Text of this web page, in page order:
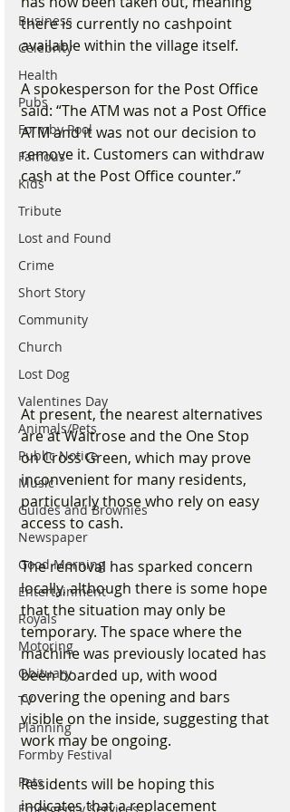
Business
Celebrity
Health
Pubs
Formby Pool
Famous
Kids
Tribute
Lost and Found
Crime
Short Story
Community
Church
Lost Dog
Valentines Day
Animals/Pets
Public Notice
Music
Guides and Brownies
Newspaper
Good Morning
Entertainment
Royals
Motoring
Obituary
TV
Planning
Formby Festival
Pets
there is currently no cashpoint
available within the village itself.
A spokesperson for the Post Office
said: “The ATM was not a Post Office
ATM and it was not our decision to
remove it. Customers can withdraw
cash at the Post Office counter.”
At present, the nearest alternatives
are at Waitrose and the One Stop
on Cross Green, which may prove
inconvenient for many residents,
particularly those who rely on easy
access to cash.
The removal has sparked concern
locally, although there is some hope
that the situation may only be
temporary. The space where the
machine was previously located has
been boarded up, with wood
covering the opening and bars
visible on the inside, suggesting that
work may be ongoing.
Residents will be hoping this
indicates that a replacement